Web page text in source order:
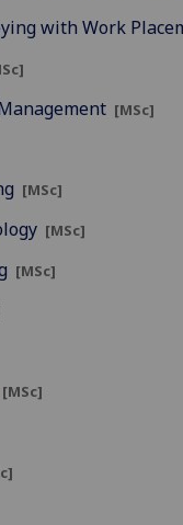
with Work
[MSc]
[MSc]
[MSc]
[MSc]
[MSc]